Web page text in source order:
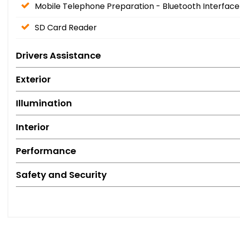
Mobile Telephone Preparation - Bluetooth Interface
SD Card Reader
Drivers Assistance
Exterior
Illumination
Interior
Performance
Safety and Security